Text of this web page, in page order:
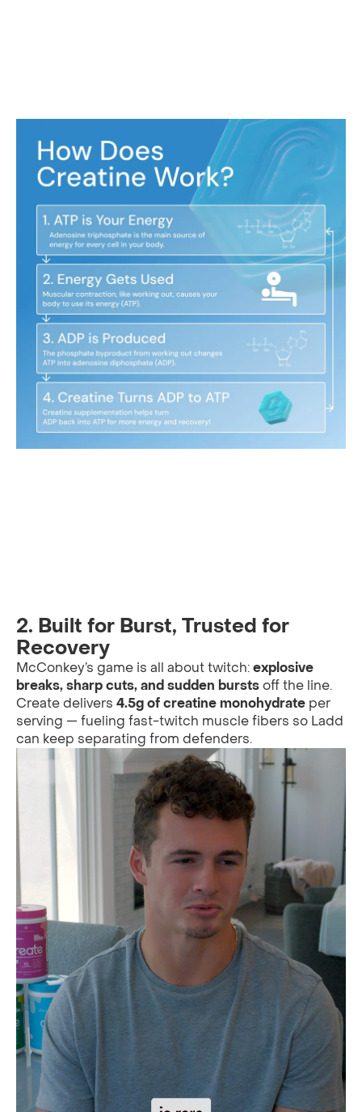
2. Built for Burst, Trusted for
Recovery
McConkey’s game is all about twitch:explosive
breaks, sharp cuts, and sudden burstsoff the line.
Create delivers 4.5g of creatine monohydrate per
serving — fueling fast-twitch muscle fibers so Ladd
can keep separating from defenders.